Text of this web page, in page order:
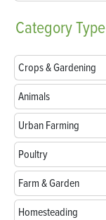
CategoryType
Crops & Gardening
Animals
Urban Farming
Poultry
Farm & Garden
Homesteading